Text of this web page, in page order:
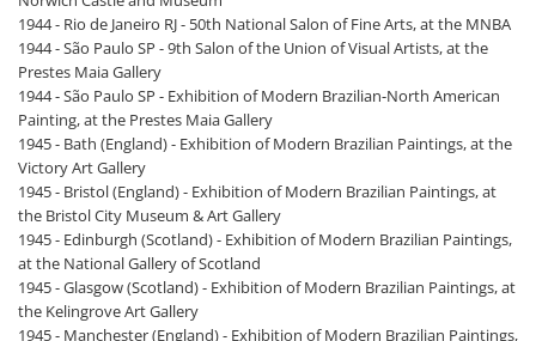
1944 - Rio de Janeiro RJ - 50th National Salon of Fine Arts, at the MNBA
1944 - São Paulo SP - 9th Salon of the Union of Visual Artists, at the
Prestes Maia Gallery
1944 - São Paulo SP - Exhibition of Modern Brazilian-North American
Painting, at the Prestes Maia Gallery
1945 - Bath (England) - Exhibition of Modern Brazilian Paintings, at the
Victory Art Gallery
1945 - Bristol (England) - Exhibition of Modern Brazilian Paintings, at
the Bristol City Museum & Art Gallery
1945 - Edinburgh (Scotland) - Exhibition of Modern Brazilian Paintings,
at the National Gallery of Scotland
1945 - Glasgow (Scotland) - Exhibition of Modern Brazilian Paintings, at
the Kelingrove Art Gallery
1945 - Manchester (England) - Exhibition of Modern Brazilian Paintings,